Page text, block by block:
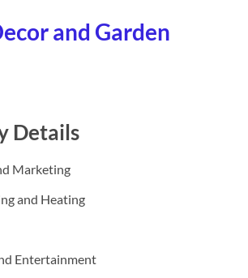
and Garden
Details
Marketing
and Heating
Entertainment